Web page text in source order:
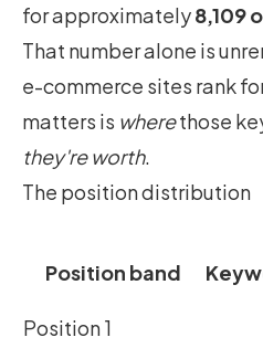
for approximately8,109
That number alone is
e-commerce sites rank
matters is wherethose
they're worth.
The position distribution
Position band
Position 1